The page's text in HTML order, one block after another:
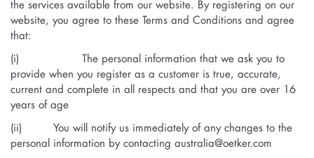
the services available from our website. By registering on our
website, you agree to these Terms and Conditions and agree
that:
(i) The personal information that we ask you to
provide when you register as a customer is true, accurate,
current and complete in all respects and that you are over 16
years of age
(ii) You will notify us immediately of any changes to the
personal information by contacting australia@oetker.com